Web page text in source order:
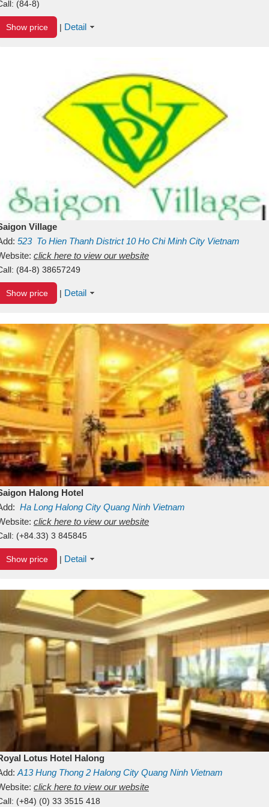
(84-8)
Show price | Detail
Village
523 To Hien Thanh District 10 Ho Chi Minh City Vietnam
click here to view our website
(84-8) 38657249
Show price | Detail
Halong Hotel
Ha Long Halong City Quang Ninh Vietnam
click here to view our website
(+84.33) 3 845845
Show price | Detail
Lotus Hotel Halong
A13Hung Thong 2 Halong City Quang Ninh Vietnam
click here to view our website
(+84) (0) 33 3515 418